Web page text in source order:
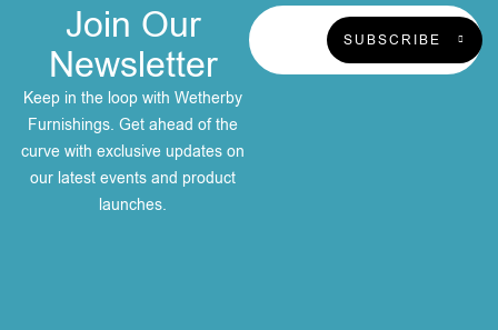
Join Our
Newsletter
Keep in the loop with Wetherby
Furnishings. Get ahead of the
curve with exclusive updates on
our latest events and product
launches.
SUBSCRIBE